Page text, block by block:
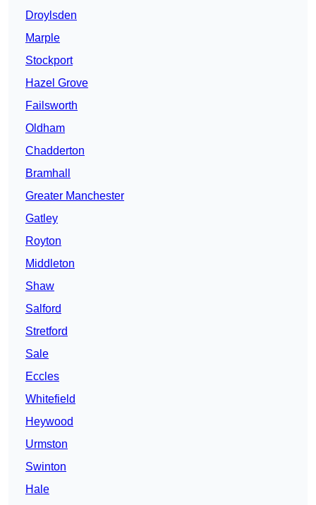
Droylsden
Marple
Stockport
Hazel Grove
Failsworth
Oldham
Chadderton
Bramhall
Greater Manchester
Gatley
Royton
Middleton
Shaw
Salford
Stretford
Sale
Eccles
Whitefield
Heywood
Urmston
Swinton
Hale